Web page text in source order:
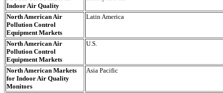
Indoor Air Quality
North American Air
Pollution Control
Equipment Markets
Latin America
North American Air
Pollution Control
Equipment Markets
U.S.
North American Markets
for Indoor Air Quality
Monitors
Asia Pacific